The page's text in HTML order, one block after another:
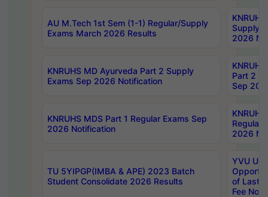
AU M.Tech 1st Sem (1-1) Regular/Supply
Exams March 2026 Results
Supply
2026
KNRUHS MD Ayurveda Part 2 Supply
Exams Sep 2026 Notification
Part 2
Sep
KNRUHS MDS Part 1 Regular Exams Sep
2026 Notification
Regular
2026
TU 5YIPGP(IMBA & APE) 2023 Batch
Student Consolidate 2026 Results
YVU UG
of Last
Fee